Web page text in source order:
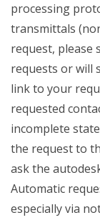
processing
transmittals
request, please
requests or will
link to your
requested
incomplete
the request to
ask the
Automatic
especially via